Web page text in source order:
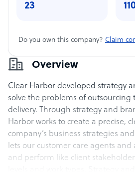
Overview
Clear Harbor developed strategy
solve the problems of outsourcing
delivery. Through strategy and
Harbor works to create a precise,
company’s business strategies
lets our customer care agents and
and perform like client
23
Do you own this company? Claim